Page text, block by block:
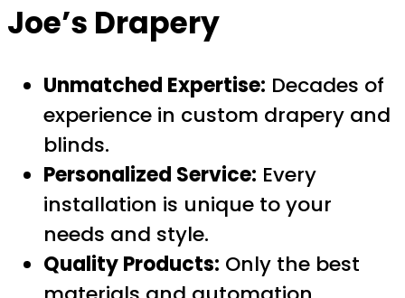
Joe’s Drapery
Unmatched Expertise: Decades of
experience in custom drapery and
blinds.
Personalized Service: Every
installation is unique to your
needs and style.
Quality Products: Only the best